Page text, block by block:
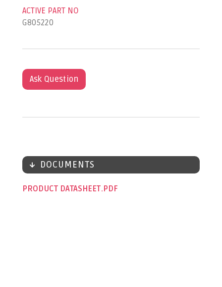
ACTIVE PART NO
G805220
Ask Question
DOCUMENTS
PRODUCT DATASHEET